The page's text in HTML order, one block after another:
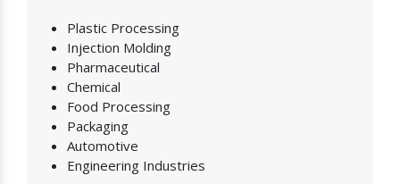
Plastic Processing
Injection Molding
Pharmaceutical
Chemical
Food Processing
Packaging
Automotive
Engineering Industries